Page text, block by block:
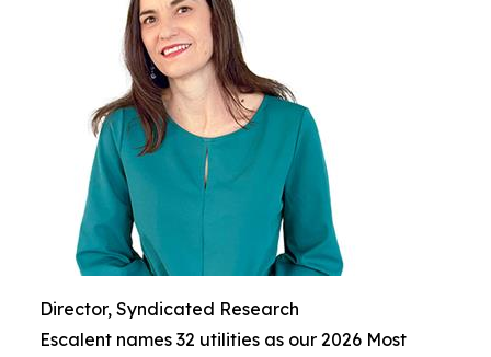
Director, Syndicated Research
Escalent names 32 utilities as our 2026 Most